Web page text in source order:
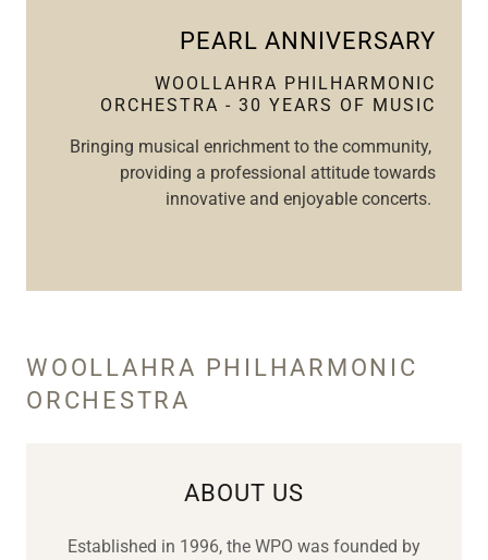
PEARL ANNIVERSARY
WOOLLAHRA PHILHARMONIC
ORCHESTRA - 30 YEARS OF MUSIC
Bringing musical enrichment to the community,
providing a professional attitude towards
innovative and enjoyable concerts.
WOOLLAHRA PHILHARMONIC
ORCHESTRA
ABOUT US
Established in 1996, the WPO was founded by